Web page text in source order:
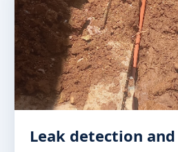
Leak detection